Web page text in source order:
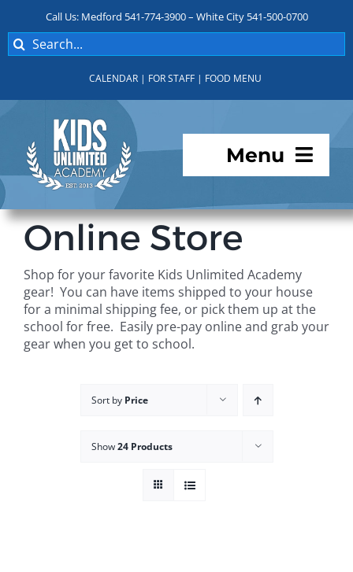
content
Call Us: Medford 541-774-3900 – White City 541-500-0700
Search
for:
CALENDAR | FOR STAFF | FOOD MENU
Menu
Programs
For Parents
Student Services
Online Store
Shop for your favorite Kids Unlimited Academy
gear! You can have items shipped to your house
for a minimal shipping fee, or pick them up at the
school for free. Easily pre-pay online and grab your
gear when you get to school.
Sort by Price
Show24 Products